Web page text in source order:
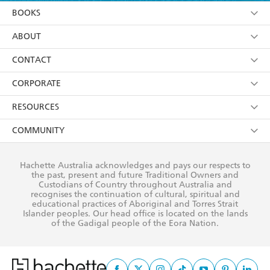
using my personal information or data as set out in
itsPrivacy Policy(and I understand I have the right to
withdraw my consent at any time).
BOOKS
Browse
Collections
Kids
Young Adult
ABOUT
About Us
Terms
Privacy Policy
AI Position
Reflect Reconciliation Action Plan
CONTACT
Contact Us
Our People
Submissions
CORPORATE
Getting Published
Rights
The Richell Prize
RESOURCES
Booksellers
Teachers
Corporate Sales
COMMUNITY
Our Policies
Improving Representation
Sustainability Goals
Hachette Australia acknowledges and pays our respects to
the past, present and future Traditional Owners and
Custodians of Country throughout Australia and
recognises the continuation of cultural, spiritual and
educational practices of Aboriginal and Torres Strait
Islander peoples. Our head office is located on the lands
of the Gadigal people of the Eora Nation.